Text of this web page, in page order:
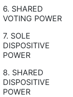
6. SHARED
VOTING POWER
7. SOLE
DISPOSITIVE
POWER
8. SHARED
DISPOSITIVE
POWER